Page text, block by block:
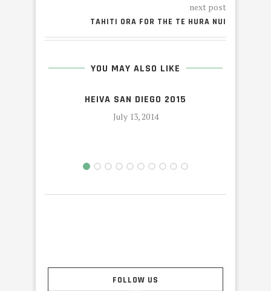
next post
TAHITI ORA FOR THE TE HURA NUI
YOU MAY ALSO LIKE
HEIVA SAN DIEGO 2015
July 13, 2014
FOLLOW US